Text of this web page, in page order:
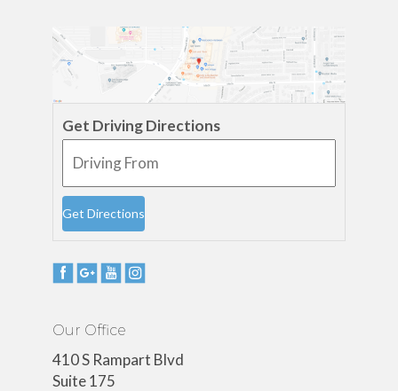
Get Driving Directions
Our Office
410 S Rampart Blvd
Suite 175